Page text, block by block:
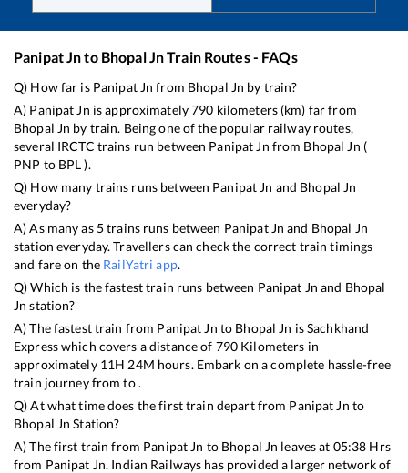
Panipat Jnto Bhopal JnTrain Routes - FAQs
Q) How far is Panipat Jn from Bhopal Jn by train?
A) Panipat Jn is approximately790 kilometers (km) far from
Bhopal Jn by train. Being one of the popular railway routes,
several IRCTC trains run between Panipat Jn from Bhopal Jn (
PNP to BPL).
Q) How many trains runs between Panipat Jn and Bhopal Jn
everyday?
A) As many as 5trains runs between Panipat Jn and Bhopal Jn
station everyday. Travellers can check the correct train timings
and fare on the RailYatri app.
Q) Which is the fastest train runs between Panipat Jn and Bhopal
Jn station?
A) The fastest train from Panipat Jn to Bhopal Jn isSachkhand
Expresswhich covers a distance of 790 Kilometers in
approximately 11H 24M hours. Embark on a complete hassle-free
train journey from to .
Q) At what time does the first train depart from Panipat Jn to
Bhopal Jn Station?
A) The first train from Panipat Jn to Bhopal Jn leaves at 05:38 Hrs
from Panipat Jn. Indian Railways has provided a larger network of